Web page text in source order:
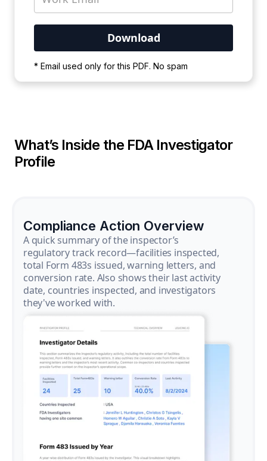
* Email used only for this PDF. No spam
wait for the process to complete.
What’s Inside the FDA Investigator
Profile
Compliance Action Overview
A quick summary of the inspector’s
regulatory track record—facilities inspected,
total Form 483s issued, warning letters, and
conversion rate. Also shows their last activity
date, countries inspected, and investigators
they've worked with.